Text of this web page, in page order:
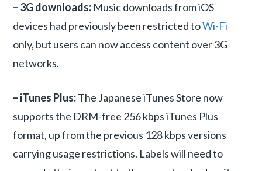
– 3G downloads: Music downloads from iOS
devices had previously been restricted toWi-Fi
only, but users can now access content over 3G
networks.
– iTunes Plus:The Japanese iTunes Store now
supports the DRM-free 256 kbps iTunes Plus
format, up from the previous 128 kbps versions
carrying usage restrictions. Labels will need to